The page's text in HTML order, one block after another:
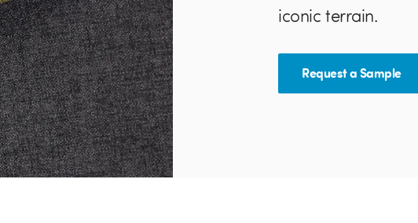
iconic terrain.
Request a Sample